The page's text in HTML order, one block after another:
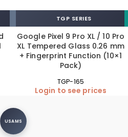
TGP SERIES
Google Pixel 9 Pro XL / 10 Pro
XL Tempered Glass 0.26 mm
+ Fingerprint Function (10×1
Pack)
TGP-165
Login to see prices
USAMS